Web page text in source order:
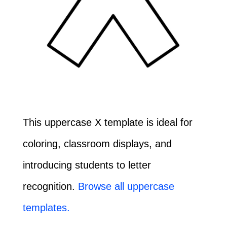
This uppercase X template is ideal for
coloring, classroom displays, and
introducing students to letter
recognition. Browse all uppercase
templates.